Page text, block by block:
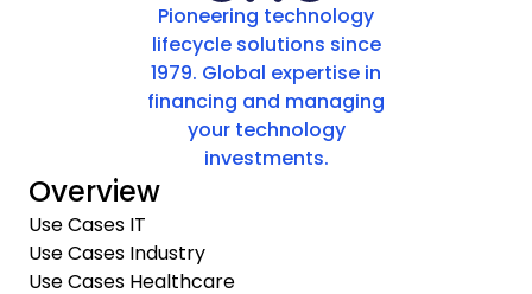
Pioneering technology
lifecycle solutions since
1979. Global expertise in
financing and managing
your technology
investments.
Overview
Use Cases IT
Use Cases Industry
Use Cases Healthcare